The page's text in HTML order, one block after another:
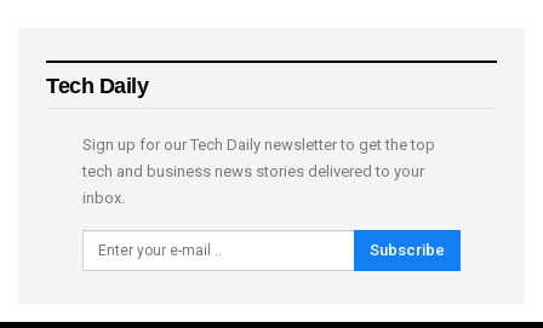
Tech Daily
Sign up for our Tech Daily newsletter to get the top
tech and business news stories delivered to your
inbox.
Subscribe